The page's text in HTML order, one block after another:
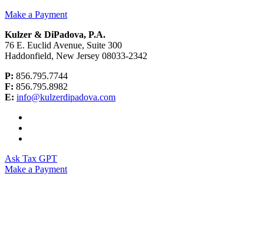
Make a Payment
Kulzer & DiPadova, P.A.
76 E. Euclid Avenue, Suite 300
Haddonfield, New Jersey 08033-2342
P: 856.795.7744
F: 856.795.8982
E: info@kulzerdipadova.com
Ask Tax GPT
Make a Payment